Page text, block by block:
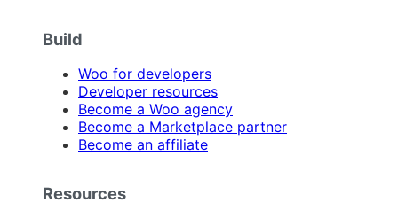
Build
Woo for developers
Developer resources
Become a Woo agency
Become a Marketplace partner
Become an affiliate
Resources